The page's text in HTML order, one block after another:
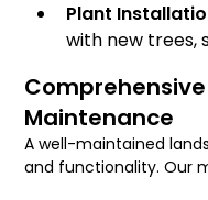
Plant
with new trees,
Maintenance
A well-maintained
and functionality. Our